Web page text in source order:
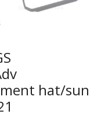
hat/sun